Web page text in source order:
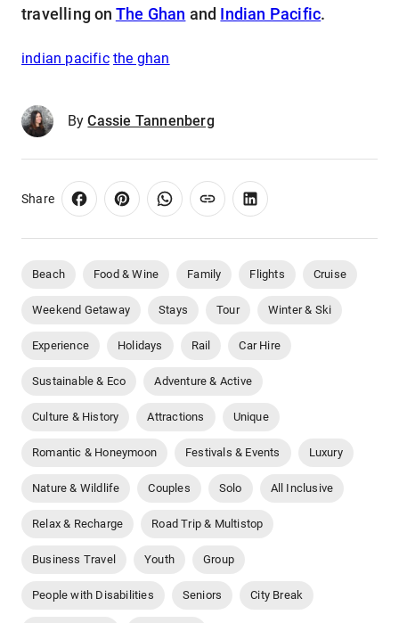
travelling on The Ghan and Indian Pacific.
indian pacific the ghan
By Cassie Tannenberg
Share
Beach Food & Wine Family Flights Cruise
Weekend Getaway Stays Tour Winter & Ski
Experience Holidays Rail Car Hire
Sustainable & Eco Adventure & Active
Culture & History Attractions Unique
Romantic & Honeymoon Festivals & Events Luxury
Nature & Wildlife Couples Solo All Inclusive
Relax & Recharge Road Trip & Multistop
Business Travel Youth Group
People with Disabilities Seniors City Break